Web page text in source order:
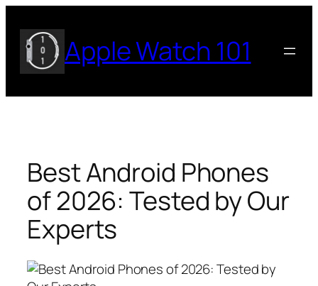
content
Apple Watch 101
Best Android Phones
of 2026: Tested by Our
Experts